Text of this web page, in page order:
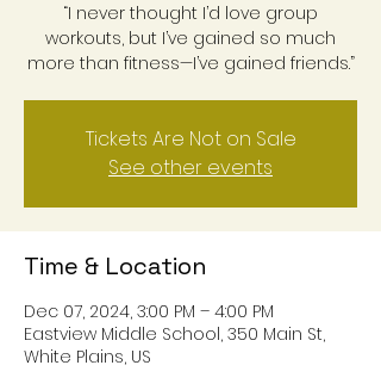
“I never thought I’d love group
workouts, but I’ve gained so much
more than fitness—I’ve gained friends.”
Tickets Are Not on Sale
See other events
Time & Location
Dec 07, 2024, 3:00 PM – 4:00 PM
Eastview Middle School, 350 Main St,
White Plains, US